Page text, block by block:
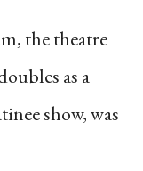
the theatre
as a
show, was